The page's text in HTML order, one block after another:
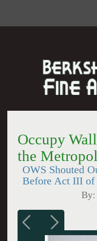
Occupy
the
OWS Shouted
Before Act III of
By: